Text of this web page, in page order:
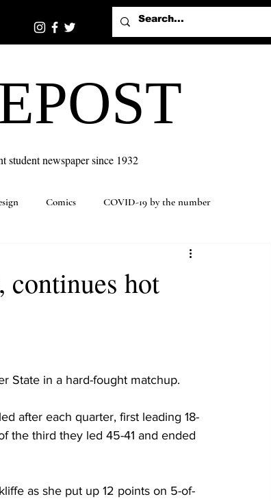
student newspaper since 1932
Comics COVID-19 by the number
continues hot
State in a hard-fought matchup.
after each quarter, first leading 18-
the third they led 45-41 and ended
as she put up 12 points on 5-of-